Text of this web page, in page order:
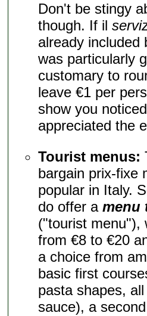
Don't be stingy
though. If il
already included
was particularly
customary to
leave €1 per
show you
appreciated the
Tourist menus:
bargain prix-fixe
popular in Italy.
do offer amenu
("tourist menu"),
from €8 to €20
a choice from
basic first
pasta shapes,
sauce), a